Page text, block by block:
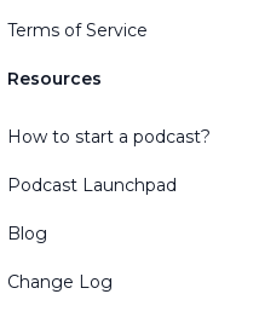
Terms of Service
Resources
How to start a podcast?
Podcast Launchpad
Blog
Change Log